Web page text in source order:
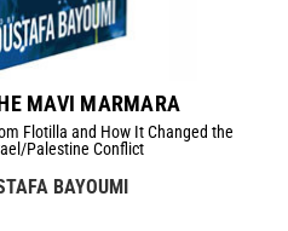
MAVI MARMARA
Flotilla and How It Changed the
Palestine Conflict
BAYOUMI